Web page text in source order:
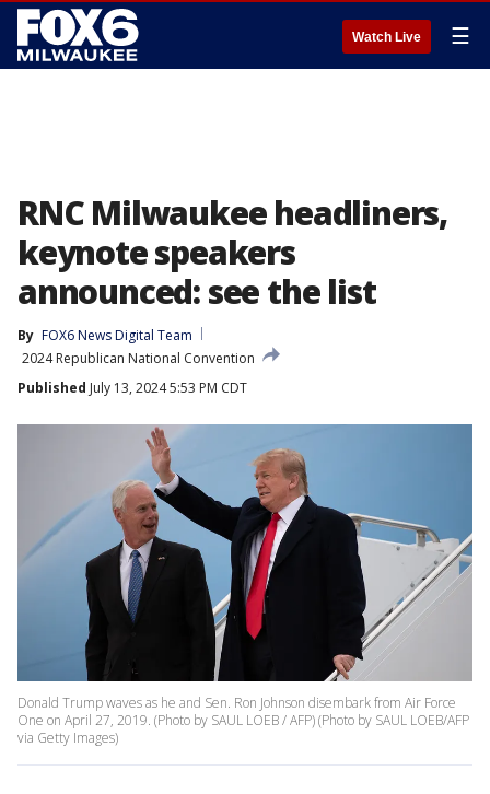
Watch Live ☰
RNC Milwaukee headliners,
keynote speakers
announced: see the list
By FOX6 News Digital Team
2024 Republican National Convention
Published July 13, 2024 5:53 PM CDT
Donald Trump waves as he and Sen. Ron Johnson disembark from Air Force
One on April 27, 2019. (Photo by SAUL LOEB / AFP) (Photo by SAUL LOEB/AFP
via Getty Images)